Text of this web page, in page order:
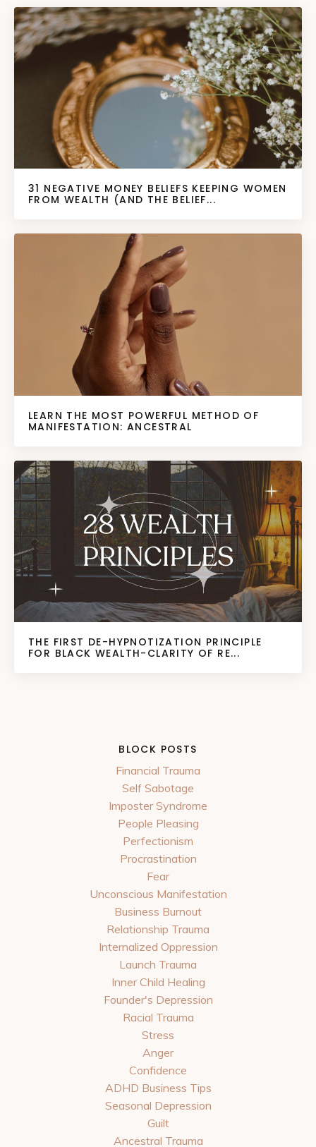
31 NEGATIVE MONEY BELIEFS KEEPING WOMEN
FROM WEALTH (AND THE BELIEF...
LEARN THE MOST POWERFUL METHOD OF
MANIFESTATION: ANCESTRAL
THE FIRST DE-HYPNOTIZATION PRINCIPLE
FOR BLACK WEALTH-CLARITY OF RE...
BLOCK POSTS
Financial Trauma
Self Sabotage
Imposter Syndrome
People Pleasing
Perfectionism
Procrastination
Fear
Unconscious Manifestation
Business Burnout
Relationship Trauma
Internalized Oppression
Launch Trauma
Inner Child Healing
Founder's Depression
Racial Trauma
Stress
Anger
Confidence
ADHD Business Tips
Seasonal Depression
Guilt
Ancestral Trauma